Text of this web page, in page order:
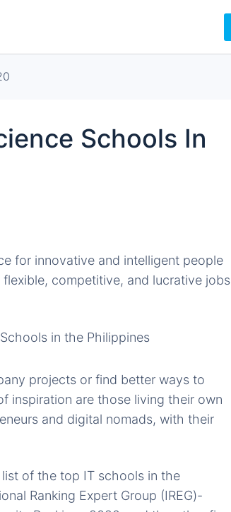
Schools In
for innovative and intelligent people
competitive, and lucrative jobs
projects or find better ways to
inspiration are those living their own
and digital nomads, with their
of the top IT schools in the
Ranking Expert Group (IREG)-